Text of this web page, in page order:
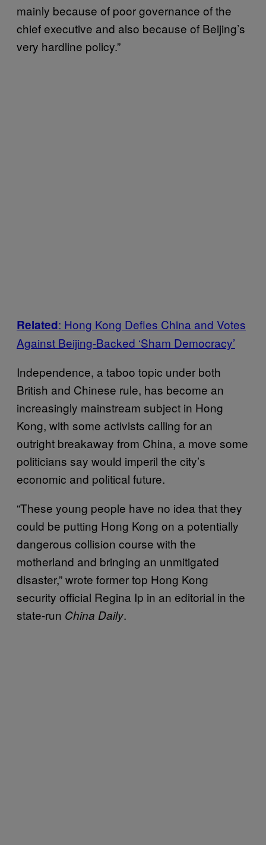
mainly because of poor governance of the
chief executive and also because of Beijing’s
very hardline policy.”
Related: Hong Kong Defies China and Votes
Against Beijing-Backed ‘Sham Democracy’
Independence, a taboo topic under both
British and Chinese rule, has become an
increasingly mainstream subject in Hong
Kong, with some activists calling for an
outright breakaway from China, a move some
politicians say would imperil the city’s
economic and political future.
“These young people have no idea that they
could be putting Hong Kong on a potentially
dangerous collision course with the
motherland and bringing an unmitigated
disaster,” wrote former top Hong Kong
security official Regina Ip in an editorial in the
state-run China Daily.